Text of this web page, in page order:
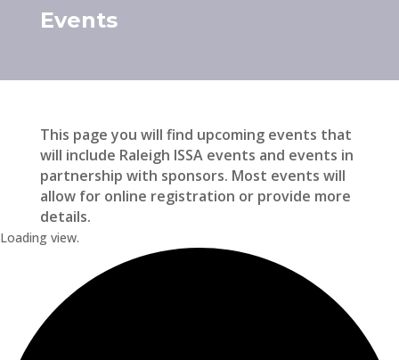
Events
This page you will find upcoming events that
will include Raleigh ISSA events and events in
partnership with sponsors. Most events will
allow for online registration or provide more
details.
Loading view.